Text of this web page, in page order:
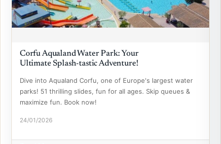
Corfu Aqualand Water Park: Your
Ultimate Splash-tastic Adventure!
Dive into Aqualand Corfu, one of Europe's largest water
parks! 51 thrilling slides, fun for all ages. Skip queues &
maximize fun. Book now!
24/01/2026